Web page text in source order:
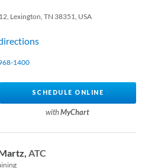
Lexington, TN 38351, USA
1400
SCHEDULE ONLINE
withMyChart
ATC